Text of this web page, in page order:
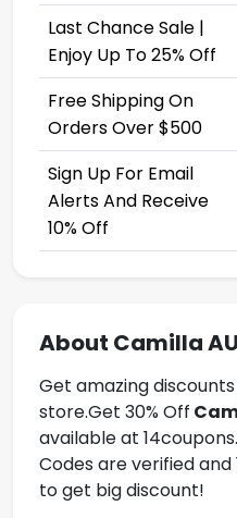
Last Chance Sale |
Enjoy Up To 25% Off
Free Shipping On
Orders Over $500
Sign Up For Email
Alerts And Receive
10% Off
About Camilla AU
Get amazing
store.Get 30% Off
available at
Codes are verified and
to get big discount!